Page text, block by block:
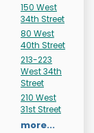
150 West
34th Street
80 West
40th Street
213-223
West 34th
Street
210 West
31st Street
more...